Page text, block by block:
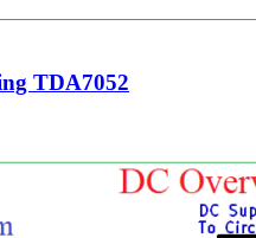
TDA7052